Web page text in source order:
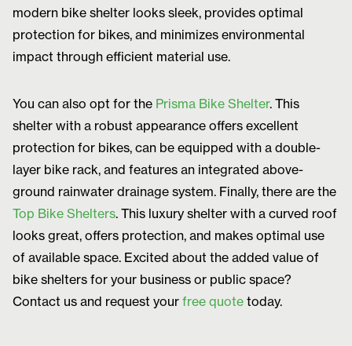
modern bike shelter looks sleek, provides optimal
protection for bikes, and minimizes environmental
impact through efficient material use.
You can also opt for the Prisma Bike Shelter. This
shelter with a robust appearance offers excellent
protection for bikes, can be equipped with a double-
layer bike rack, and features an integrated above-
ground rainwater drainage system. Finally, there are the
Top Bike Shelters. This luxury shelter with a curved roof
looks great, offers protection, and makes optimal use
of available space. Excited about the added value of
bike shelters for your business or public space?
Contact us and request your free quote today.